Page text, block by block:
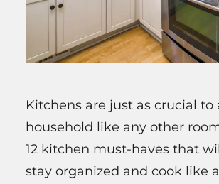
Kitchens are just as crucial
household like any other
12 kitchen must-haves that
stay organized and cook like